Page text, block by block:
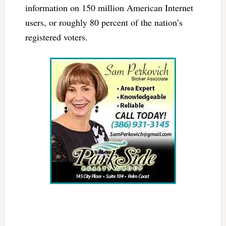
information on 150 million American Internet
users, or roughly 80 percent of the nation’s
registered voters.